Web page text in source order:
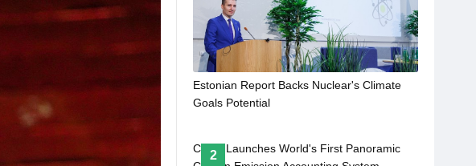
Estonian Report Backs Nuclear's Climate
Goals Potential
2
China Launches World's First Panoramic